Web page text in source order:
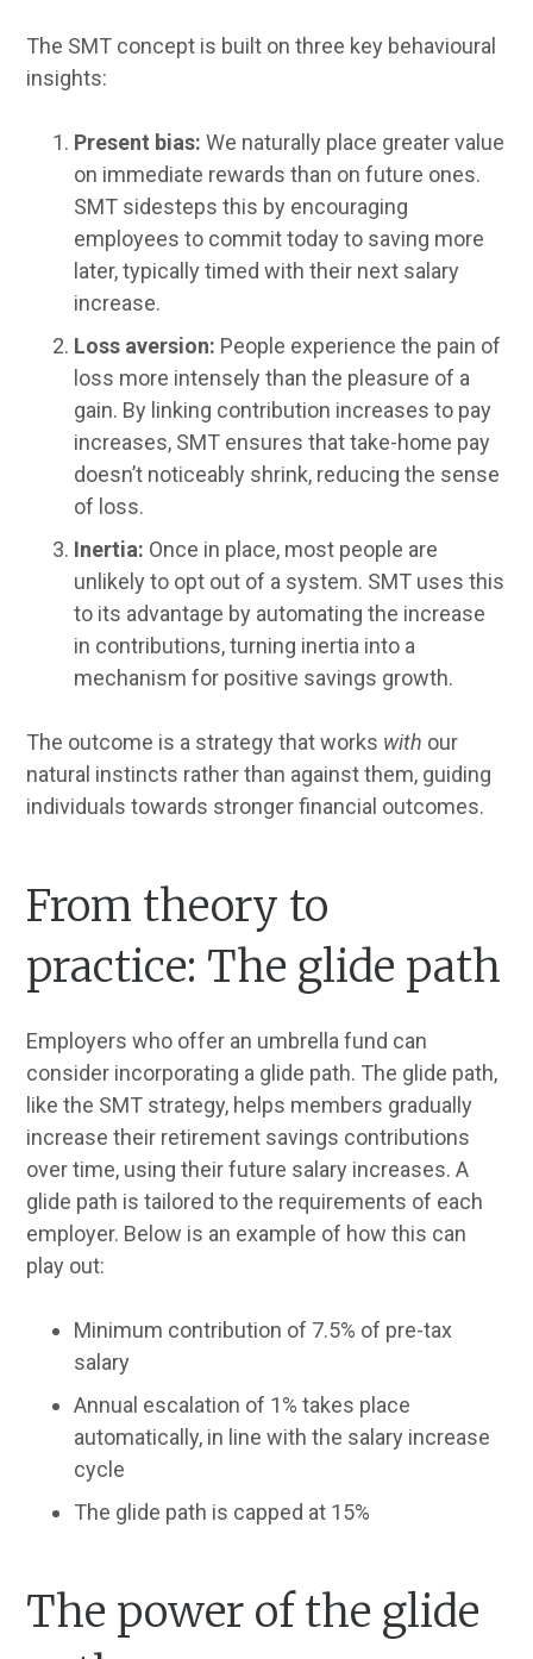
The SMT concept is built on three key behavioural
insights:
Present bias: We naturally place greater value
on immediate rewards than on future ones.
SMT sidesteps this by encouraging
employees to commit today to saving more
later, typically timed with their next salary
increase.
Loss aversion: People experience the pain of
loss more intensely than the pleasure of a
gain. By linking contribution increases to pay
increases, SMT ensures that take-home pay
doesn’t noticeably shrink, reducing the sense
of loss.
Inertia: Once in place, most people are
unlikely to opt out of a system. SMT uses this
to its advantage by automating the increase
in contributions, turning inertia into a
mechanism for positive savings growth.
The outcome is a strategy that works with our
natural instincts rather than against them, guiding
individuals towards stronger financial outcomes.
From theory to
practice: The glide path
Employers who offer an umbrella fund can
consider incorporating a glide path. The glide path,
like the SMT strategy, helps members gradually
increase their retirement savings contributions
over time, using their future salary increases. A
glide path is tailored to the requirements of each
employer. Below is an example of how this can
play out:
Minimum contribution of 7.5% of pre-tax
salary
Annual escalation of 1% takes place
automatically, in line with the salary increase
cycle
The glide path is capped at 15%
The power of the glide